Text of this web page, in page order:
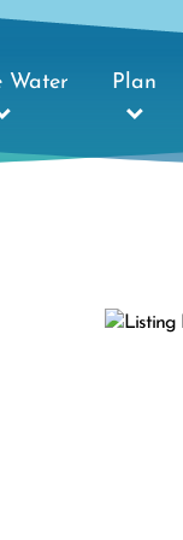
Water Plan